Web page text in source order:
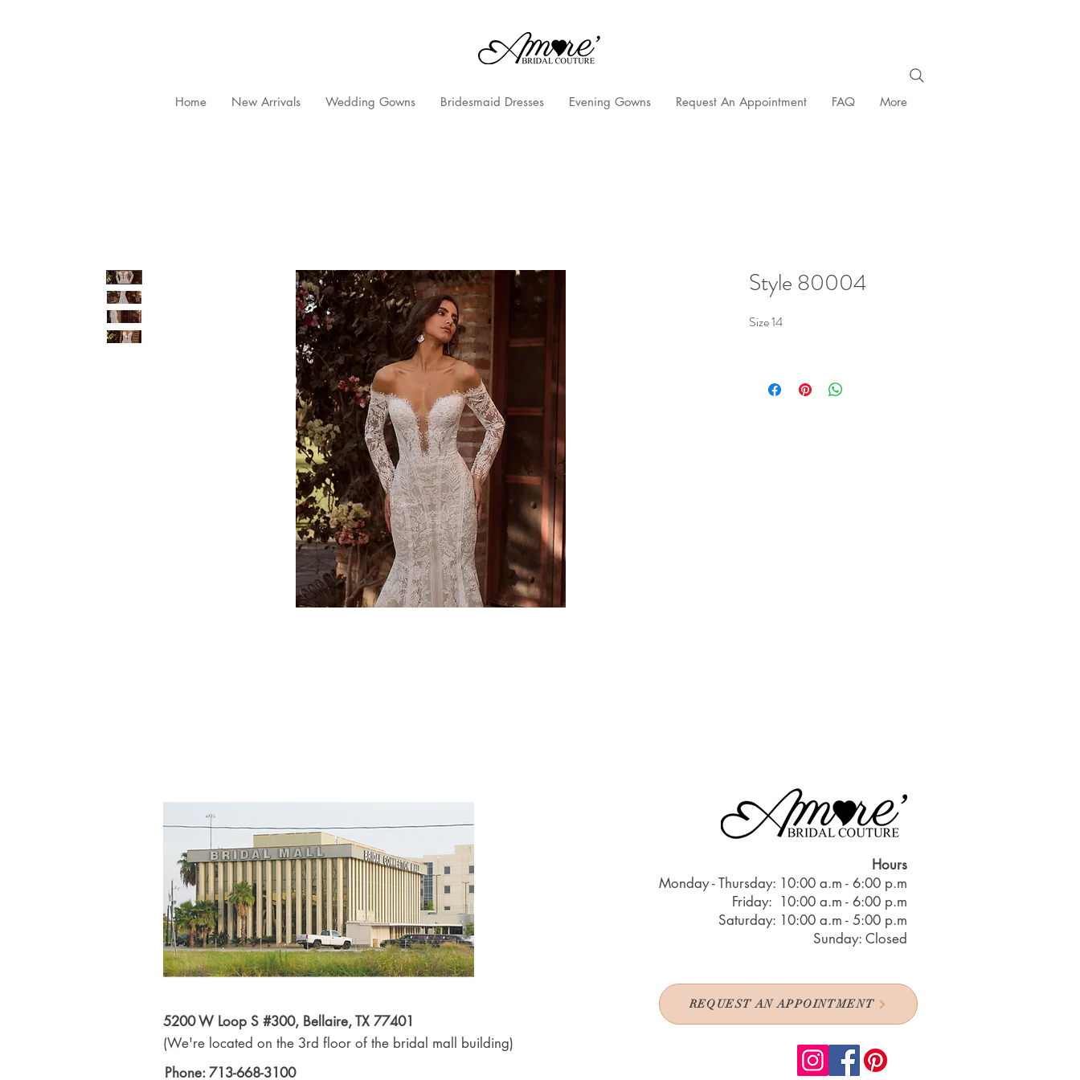
Home New Arrivals Wedding Gowns Bridesmaid Dresses Evening Gowns Request An Appointment FAQ More
Style 80004
Size 14
5200 W Loop S #300, Bellaire, TX 77401
(We're located on the 3rd floor of the bridal mall building)
Phone: 713-668-3100
Hours
Monday - Thursday: 10:00 a.m - 6:00 p.m
Friday: 10:00 a.m - 6:00 p.m
Saturday: 10:00 a.m - 5:00 p.m
Sunday: Closed
REQUEST AN APPOINTMENT